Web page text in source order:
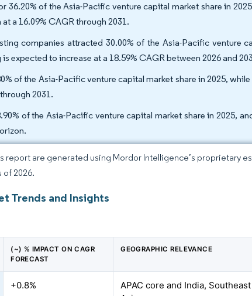
36.20% of the Asia-Pacific venture capital market share in
a 16.09% CAGR through 2031.
companies attracted 30.00% of the Asia-Pacific venture
expected to increase at a 18.59% CAGR between 2026 and
of the Asia-Pacific venture capital market share in 2025,
2031.
of the Asia-Pacific venture capital market share in 2025,
report are generated using Mordor Intelligence’s proprietary
of 2026.
Trends and Insights
(~) % IMPACT ON CAGR
FORECAST
GEOGRAPHIC RELEVANCE
+0.8%
APAC core and India, Southeast